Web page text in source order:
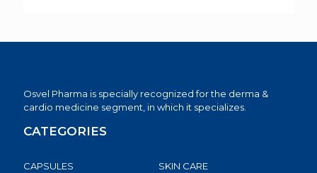
Osvel Pharma is specially recognized for the derma &
cardio medicine segment, in which it specializes.
CATEGORIES
CAPSULES
SKIN CARE